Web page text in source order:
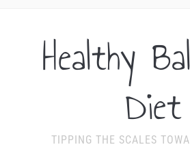
Healthy
Diet
TIPPING THE SCALES